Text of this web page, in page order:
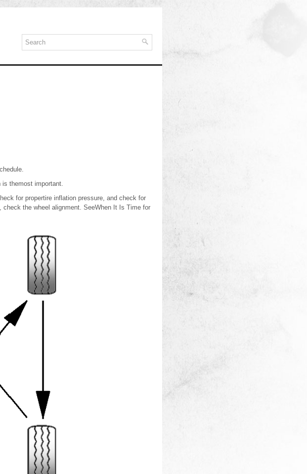
is themost important.
for propertire inflation pressure, and check for
the wheel alignment. SeeWhen It Is Time for